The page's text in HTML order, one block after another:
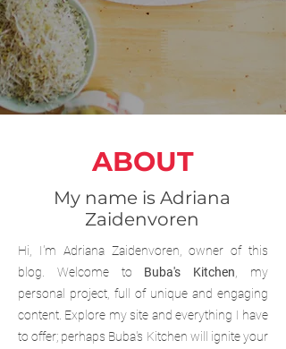
ABOUT
My name is Adriana
Zaidenvoren
Hi, I'm Adriana Zaidenvoren, owner of this
blog. Welcome to Buba's Kitchen , my
personal project, full of unique and engaging
content. Explore my site and everything I have
to offer; perhaps Buba's Kitchen will ignite your